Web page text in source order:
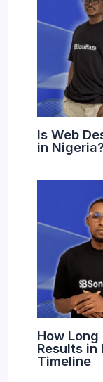
Is Web
in
How Long
Results in
Timeline